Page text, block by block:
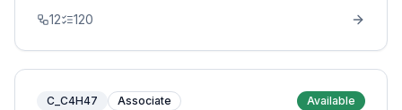
12 120
C_C4H47 Associate Available